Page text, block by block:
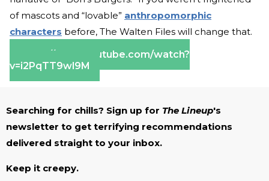
of mascots and “lovable” anthropomorphic
characters before, The Walten Files will change that.
https://www.youtube.com/watch?
v=i2PqTT9wl9M
Searching for chills? Sign up for The Lineup's
newsletter to get terrifying recommendations
delivered straight to your inbox.
Keep it creepy.